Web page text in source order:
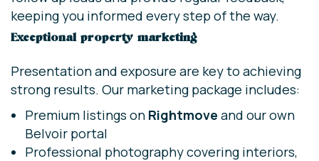
keeping you informed every step of the way.
Exceptional property marketing
Presentation and exposure are key to achieving
strong results. Our marketing package includes:
Premium listings on Rightmove and our own
Belvoir portal
Professional photography covering interiors,